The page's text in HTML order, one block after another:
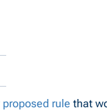
proposed rule that